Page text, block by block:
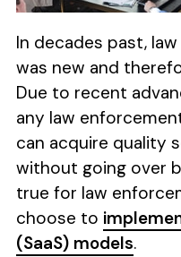
In decades past,
was new and
Due to recent
any law
can acquire quality
without going over
true for law
choose to
(SaaS) models.